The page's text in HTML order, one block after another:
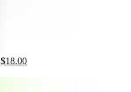
$18.00